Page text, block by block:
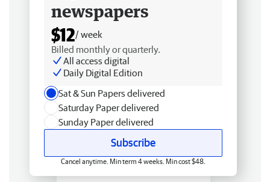
newspapers
$12/ week
Billed monthly or quarterly.
All access digital
Daily Digital Edition
Sat & Sun Papers delivered
Saturday Paper delivered
Sunday Paper delivered
Subscribe
Cancel anytime. Min term 4 weeks. Min cost $48.